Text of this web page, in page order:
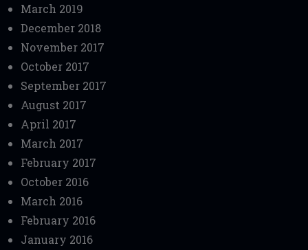
March 2019
December 2018
November 2017
October 2017
September 2017
August 2017
April 2017
March 2017
February 2017
October 2016
March 2016
February 2016
January 2016